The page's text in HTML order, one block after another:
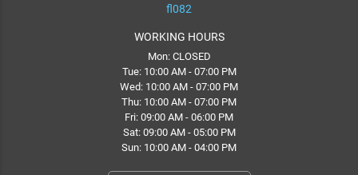
fl082
WORKING HOURS
Mon: CLOSED
Tue: 10:00 AM - 07:00 PM
Wed: 10:00 AM - 07:00 PM
Thu: 10:00 AM - 07:00 PM
Fri: 09:00 AM - 06:00 PM
Sat: 09:00 AM - 05:00 PM
Sun: 10:00 AM - 04:00 PM